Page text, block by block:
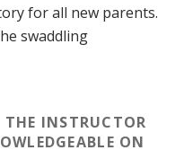
for all new parents.
swaddling
THE INSTRUCTOR
ON